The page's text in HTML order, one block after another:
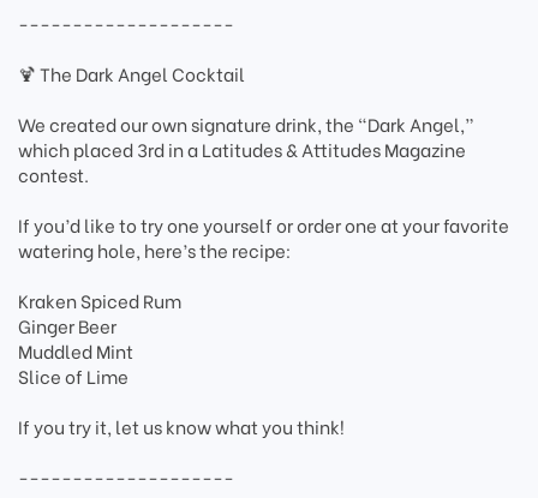
--------------------
🍹 The Dark Angel Cocktail
We created our own signature drink, the “Dark Angel,”
which placed 3rd in a Latitudes & Attitudes Magazine
contest.
If you’d like to try one yourself or order one at your favorite
watering hole, here’s the recipe:
Kraken Spiced Rum
Ginger Beer
Muddled Mint
Slice of Lime
If you try it, let us know what you think!
--------------------